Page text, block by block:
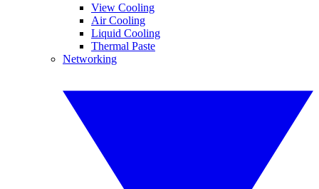
View Cooling
Air Cooling
Liquid Cooling
Thermal Paste
Networking